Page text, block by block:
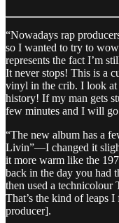
“Nowadays rap
so I wanted to try to
represents the fact I’m
It never stops! This is a
vinyl in the crib. I look at
history! If my man gets
few minutes and I will
“The new album has a
Livin”—I changed it
it more warm like the
back in the day you had
then used a
That’s the kind of leaps
producer].